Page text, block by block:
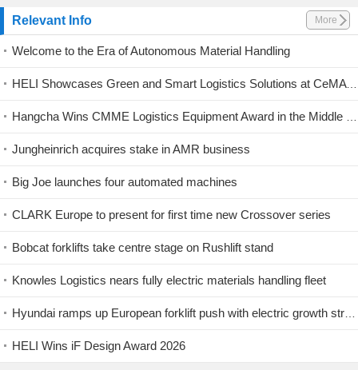
Relevant Info More
Welcome to the Era of Autonomous Material Handling
HELI Showcases Green and Smart Logistics Solutions at CeMAT Australia 2026
Jungheinrich acquires stake in AMR business
Big Joe launches four automated machines
CLARK Europe to present for first time new Crossover series
Bobcat forklifts take centre stage on Rushlift stand
Knowles Logistics nears fully electric materials handling fleet
HELI Wins iF Design Award 2026